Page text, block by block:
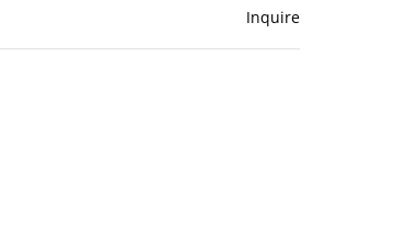
Inquire